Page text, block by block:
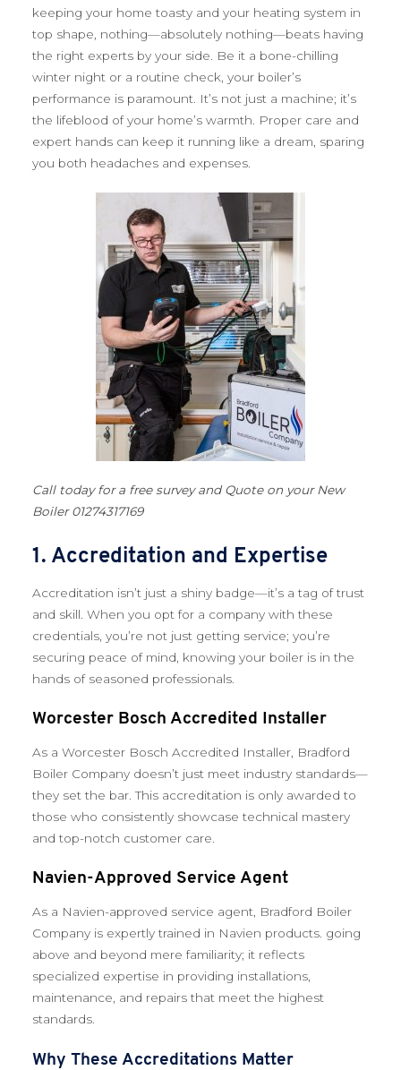
keeping your home toasty and your heating system in
top shape, nothing—absolutely nothing—beats having
the right experts by your side. Be it a bone-chilling
winter night or a routine check, your boiler’s
performance is paramount. It’s not just a machine; it’s
the lifeblood of your home’s warmth. Proper care and
expert hands can keep it running like a dream, sparing
you both headaches and expenses.
Call today for a free survey and Quote on your New
Boiler 01274317169
1. Accreditation and Expertise
Accreditation isn’t just a shiny badge—it’s a tag of trust
and skill. When you opt for a company with these
credentials, you’re not just getting service; you’re
securing peace of mind, knowing your boiler is in the
hands of seasoned professionals.
Worcester Bosch Accredited Installer
As a Worcester Bosch Accredited Installer, Bradford
Boiler Company doesn’t just meet industry standards—
they set the bar. This accreditation is only awarded to
those who consistently showcase technical mastery
and top-notch customer care.
Navien-Approved Service Agent
As a Navien-approved service agent, Bradford Boiler
Company is expertly trained in Navien products. going
above and beyond mere familiarity; it reflects
specialized expertise in providing installations,
maintenance, and repairs that meet the highest
standards.
Why These Accreditations Matter